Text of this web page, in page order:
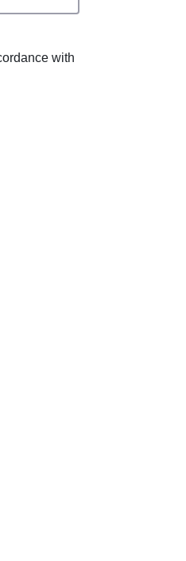
with